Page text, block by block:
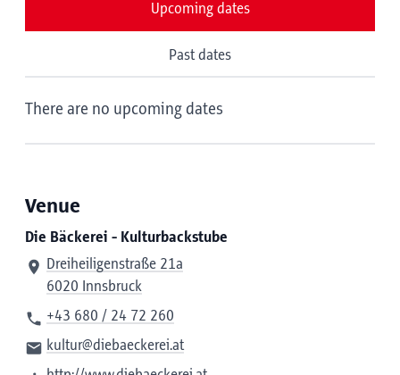
Upcoming dates
Past dates
There are no upcoming dates
Venue
Die Bäckerei - Kulturbackstube
Dreiheiligenstraße 21a
6020 Innsbruck
+43 680 / 24 72 260
kultur@diebaeckerei.at